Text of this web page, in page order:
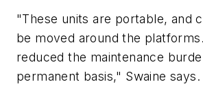
"These units are portable, and
be moved around the
reduced the maintenance
permanent basis," Swaine says.